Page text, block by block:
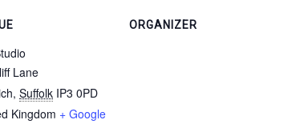
Lane
, Suffolk IP3 0PD
Kingdom + Google
ORGANIZER